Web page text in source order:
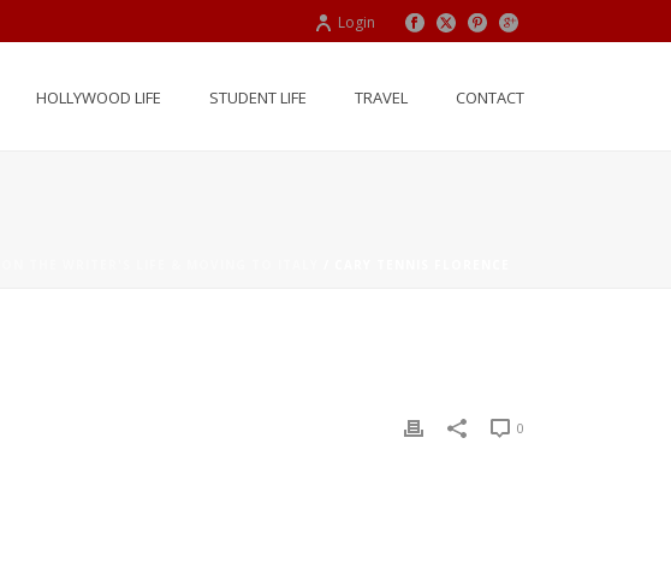
Login
HOLLYWOOD LIFE STUDENT LIFE TRAVEL CONTACT
0